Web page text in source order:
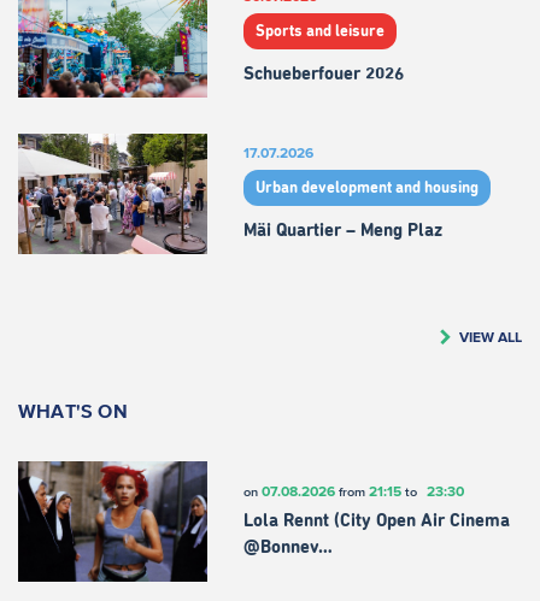
Sports and leisure
Schueberfouer 2026
17.07.2026
Urban development and housing
Mäi Quartier – Meng Plaz
VIEW ALL
WHAT'S ON
on 07.08.2026from 21:15to 23:30
Lola Rennt (City Open Air Cinema
@Bonnev…